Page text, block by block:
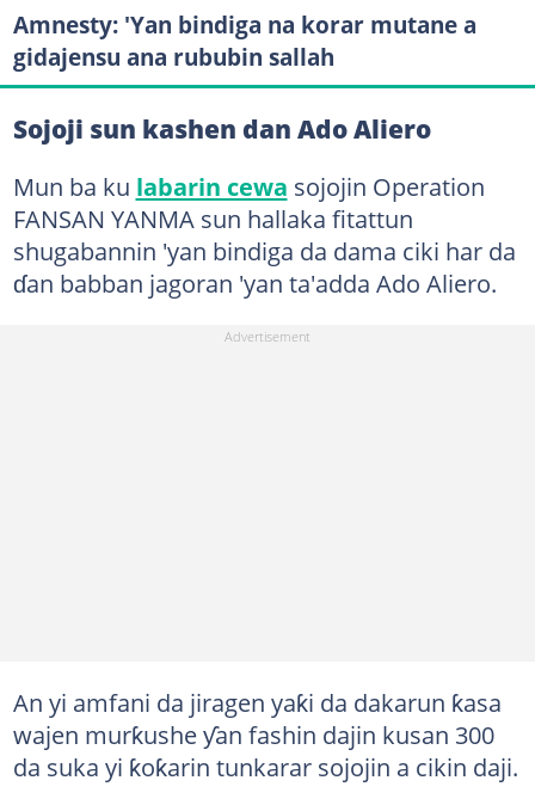
Amnesty: 'Yan bindiga na korar mutane a
gidajensu ana rububin sallah
Sojoji sun kashen dan Ado Aliero
Mun ba ku labarin cewa sojojin Operation
FANSAN YANMA sun hallaka fitattun
shugabannin 'yan bindiga da dama ciki har da
ɗan babban jagoran 'yan ta'adda Ado Aliero.
An yi amfani da jiragen yaƙi da dakarun ƙasa
wajen murƙushe ƴan fashin dajin kusan 300
da suka yi ƙoƙarin tunkarar sojojin a cikin daji.